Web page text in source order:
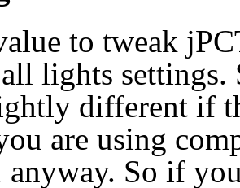
to tweak
lights settings.
different if
are using
So if